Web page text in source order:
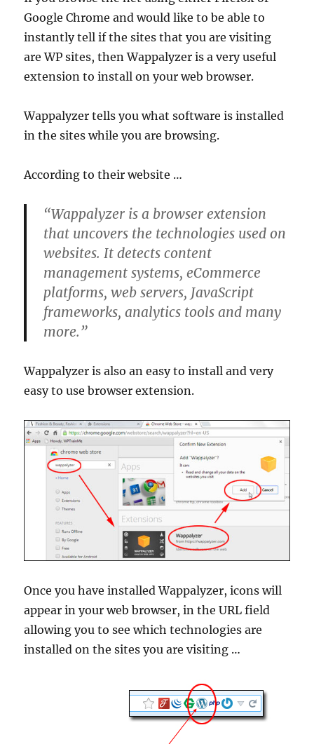
Google Chrome and would like to be able to
instantly tell if the sites that you are visiting
are WP sites, then Wappalyzer is a very useful
extension to install on your web browser.
Wappalyzer tells you what software is installed
in the sites while you are browsing.
According to their website …
“Wappalyzer is a browser extension
that uncovers the technologies used on
websites. It detects content
management systems, eCommerce
platforms, web servers, JavaScript
frameworks, analytics tools and many
more.”
Wappalyzer is also an easy to install and very
easy to use browser extension.
Once you have installed Wappalyzer, icons will
appear in your web browser, in the URL field
allowing you to see which technologies are
installed on the sites you are visiting …